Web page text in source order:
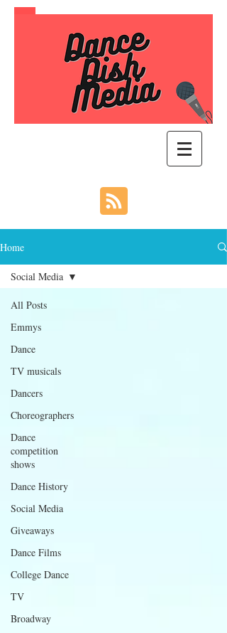
Home
All Posts
Emmys
Dance
TV musicals
Dancers
Choreographers
Dance
competition
shows
Dance History
Social Media
Giveaways
Dance Films
College Dance
TV
Broadway
Social Media